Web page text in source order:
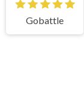
Gobattle